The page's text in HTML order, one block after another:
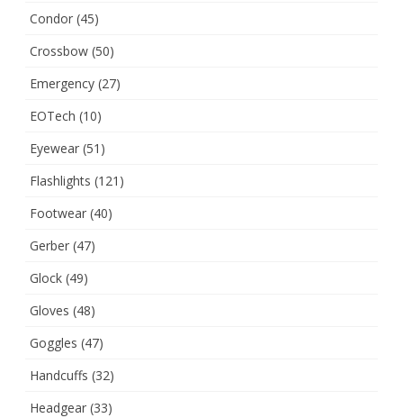
Condor (45)
Crossbow (50)
Emergency (27)
EOTech (10)
Eyewear (51)
Flashlights (121)
Footwear (40)
Gerber (47)
Glock (49)
Gloves (48)
Goggles (47)
Handcuffs (32)
Headgear (33)